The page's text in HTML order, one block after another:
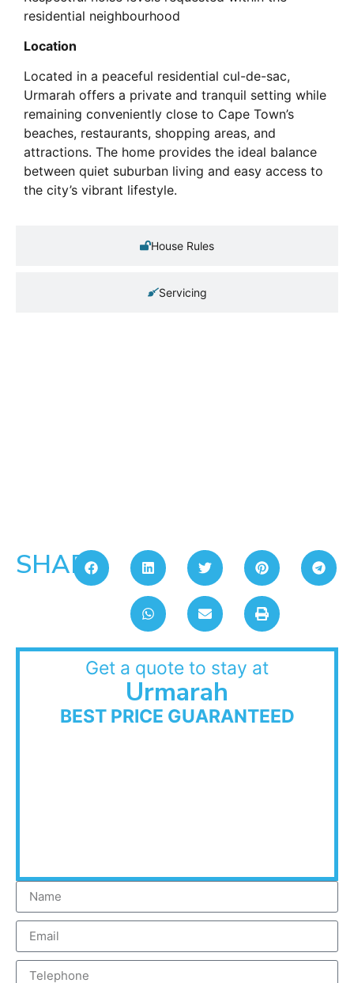
House Rules
Servicing
residential neighbourhood
Location
Located in a peaceful residential cul-de-sac,
Urmarah offers a private and tranquil setting while
remaining conveniently close to Cape Town’s
beaches, restaurants, shopping areas, and
attractions. The home provides the ideal balance
between quiet suburban living and easy access to
the city’s vibrant lifestyle.
SHARE:
Get a quote to stay at
Urmarah
BEST PRICE GUARANTEED